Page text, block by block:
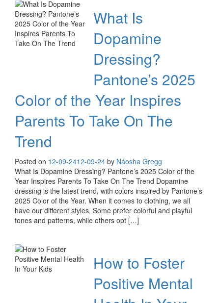
What Is
Dopamine
Dressing?
Pantone’s 2025
Color of the Year Inspires
Parents To Take On The
Trend
Posted on 12-09-2412-09-24 by Náosha Gregg
What Is Dopamine Dressing? Pantone’s 2025 Color of the
Year Inspires Parents To Take On The Trend Dopamine
dressing is the latest trend, with colors inspired by Pantone’s
2025 Color of the Year. When it comes to clothing, we all
have our different styles. Some prefer colorful and playful
tones and patterns, while others opt […]
How to Foster
Positive Mental